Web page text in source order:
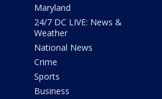
Maryland
24/7 DC LIVE: News &
Weather
National News
Crime
Sports
Business